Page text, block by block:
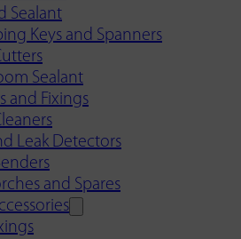
Sealant
Keys and Spanners
Sealant
and Fixings
Leak Detectors
and Spares